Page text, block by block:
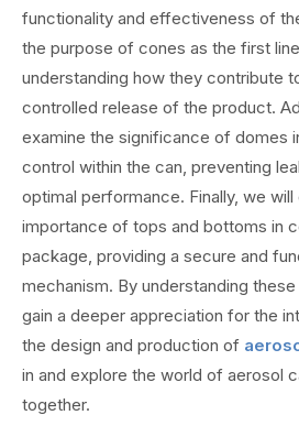
functionality and effectiveness of
the purpose of cones as the first
understanding how they contribute
controlled release of the product.
examine the significance of domes
control within the can, preventing
optimal performance. Finally, we
importance of tops and bottoms in
package, providing a secure and
mechanism. By understanding
gain a deeper appreciation for the
the design and production of
in and explore the world of aerosol
together.